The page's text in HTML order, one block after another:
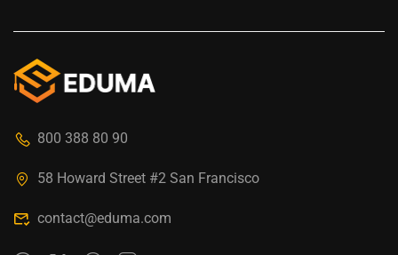
800 388 80 90
58 Howard Street #2 San Francisco
contact@eduma.com